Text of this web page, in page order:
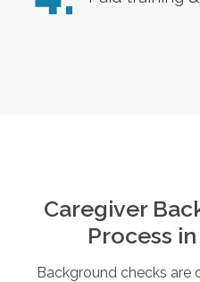
Caregiver
Process in
Background checks are